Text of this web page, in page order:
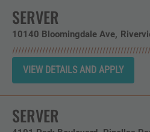
SERVER
10140 Bloomingdale Ave
SERVER